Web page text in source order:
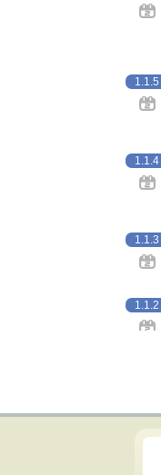
1.1.5
1.1.4
1.1.3
1.1.2